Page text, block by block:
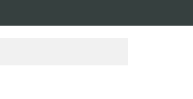
Decades of Engineering Excellence